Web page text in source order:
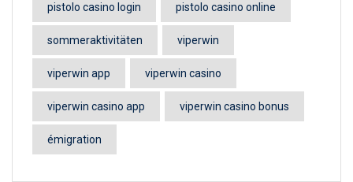
pistolo casino login pistolo casino online
sommeraktivitäten viperwin
viperwin app viperwin casino
viperwin casino app viperwin casino bonus
émigration